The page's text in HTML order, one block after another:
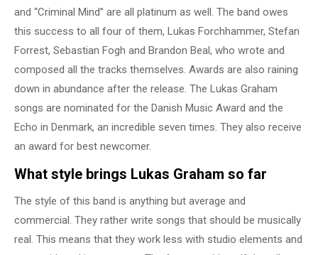
and “Criminal Mind” are all platinum as well. The band owes
this success to all four of them, Lukas Forchhammer, Stefan
Forrest, Sebastian Fogh and Brandon Beal, who wrote and
composed all the tracks themselves. Awards are also raining
down in abundance after the release. The Lukas Graham
songs are nominated for the Danish Music Award and the
Echo in Denmark, an incredible seven times. They also receive
an award for best newcomer.
What style brings Lukas Graham so far
The style of this band is anything but average and
commercial. They rather write songs that should be musically
real. This means that they work less with studio elements and